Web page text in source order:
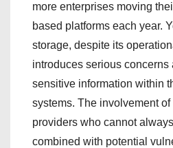
more enterprises moving
based platforms each year.
storage, despite its
introduces serious concerns
sensitive information within
systems. The involvement
providers who cannot
combined with potential